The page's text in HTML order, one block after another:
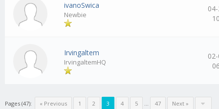
ivanoSwica
Newbie
Irvingaltem
IrvingaltemHQ
Pages (47): « Previous 1 2 3 4 5 … 47 Next »